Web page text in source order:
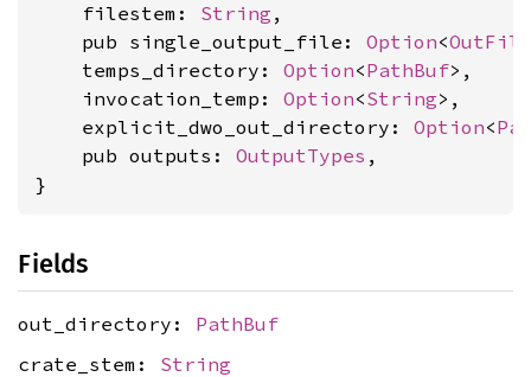
    filestem:
String ,
    pub single_output_file:
Option<
    temps_directory:
Option<PathBuf>,
    invocation_temp:
Option<String>,
    explicit_dwo_out_directory:
Option<
    pub outputs:
OutputTypes ,
}
Fields
out_directory: PathBuf
crate_stem: String